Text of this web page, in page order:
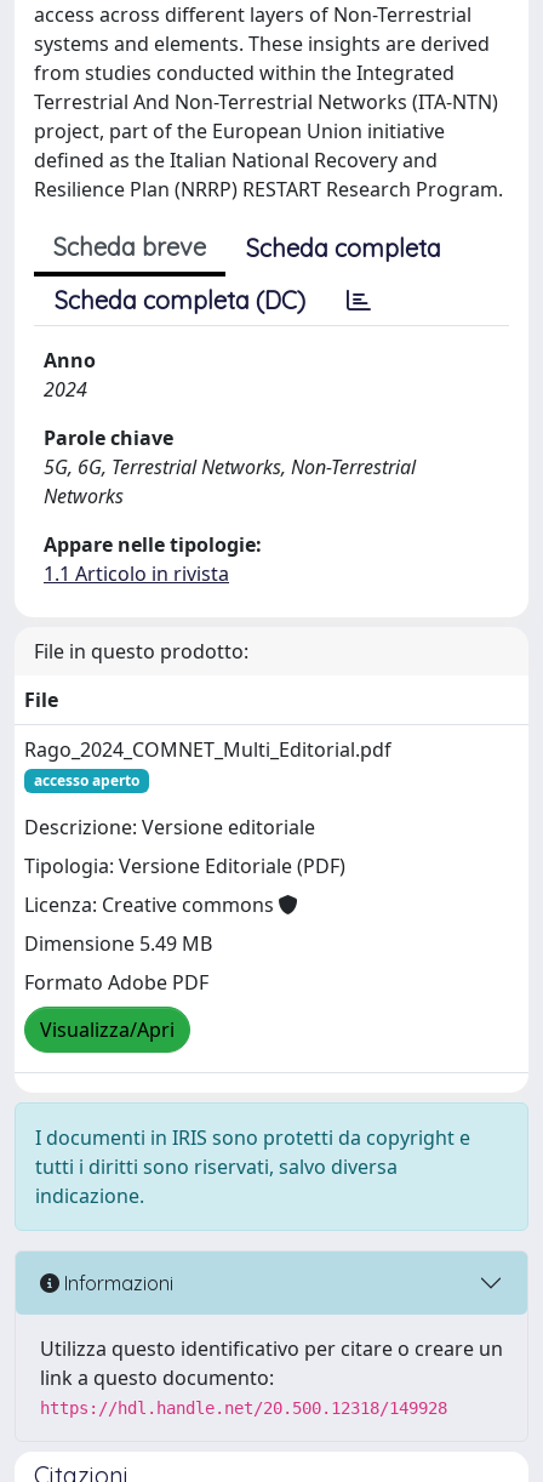
access across different layers of Non-Terrestrial
systems and elements. These insights are derived
from studies conducted within the Integrated
Terrestrial And Non-Terrestrial Networks (ITA-NTN)
project, part of the European Union initiative
defined as the Italian National Recovery and
Resilience Plan (NRRP) RESTART Research Program.
Scheda breve
Scheda completa
Scheda completa (DC)
Anno
2024
Parole chiave
5G, 6G, Terrestrial Networks, Non-Terrestrial
Networks
Appare nelle tipologie:
1.1 Articolo in rivista
File in questo prodotto:
File
Rago_2024_COMNET_Multi_Editorial.pdf
accesso aperto
Descrizione: Versione editoriale
Tipologia: Versione Editoriale (PDF)
Licenza: Creative commons
Dimensione 5.49 MB
Formato Adobe PDF
Visualizza/Apri
I documenti in IRIS sono protetti da copyright e
tutti i diritti sono riservati, salvo diversa
indicazione.
Informazioni
Utilizza questo identificativo per citare o creare un
link a questo documento:
https://hdl.handle.net/20.500.12318/149928
Citazioni